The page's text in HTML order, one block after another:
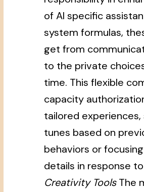
of AI specific
system formulas,
get from
to the private
time. This flexible
capacity
tailored experiences,
tunes based on
behaviors or
details in response
Creativity ToolsThe